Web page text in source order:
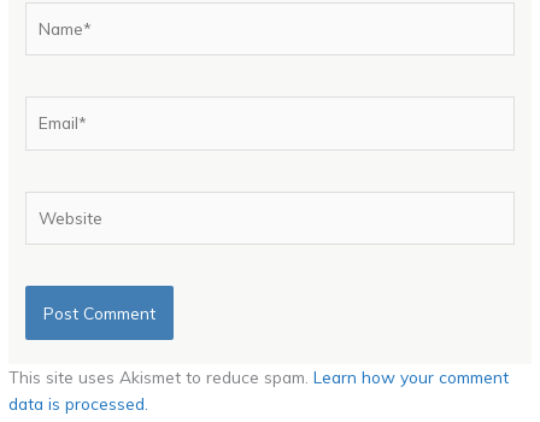
This site uses Akismet to reduce spam.Learn how your comment
data is processed.